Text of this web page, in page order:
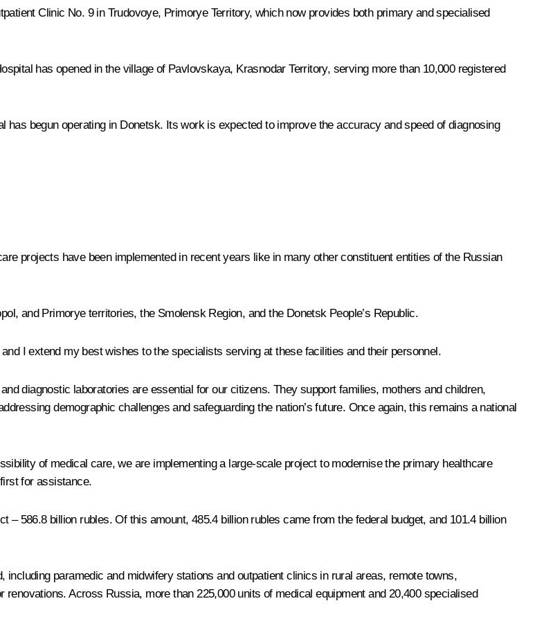
Clinic No. 9 in Trudovoye, Primorye Territory, which now provides both primary and specialised
has opened in the village of Pavlovskaya, Krasnodar Territory, serving more than 10,000 registered
begun operating in Donetsk. Its work is expected to improve the accuracy and speed of diagnosing
projects have been implemented in recent years like in many other constituent entities of the Russian
and Primorye territories, the Smolensk Region, and the Donetsk People’s Republic.
I extend my best wishes to the specialists serving at these facilities and their personnel.
diagnostic laboratories are essential for our citizens. They support families, mothers and children,
demographic challenges and safeguarding the nation’s future. Once again, this remains a national
of medical care, we are implementing a large-scale project to modernise the primary healthcare
for assistance.
586.8 billion rubles. Of this amount, 485.4 billion rubles came from the federal budget, and 101.4 billion
paramedic and midwifery stations and outpatient clinics in rural areas, remote towns,
Across Russia, more than 225,000 units of medical equipment and 20,400 specialised